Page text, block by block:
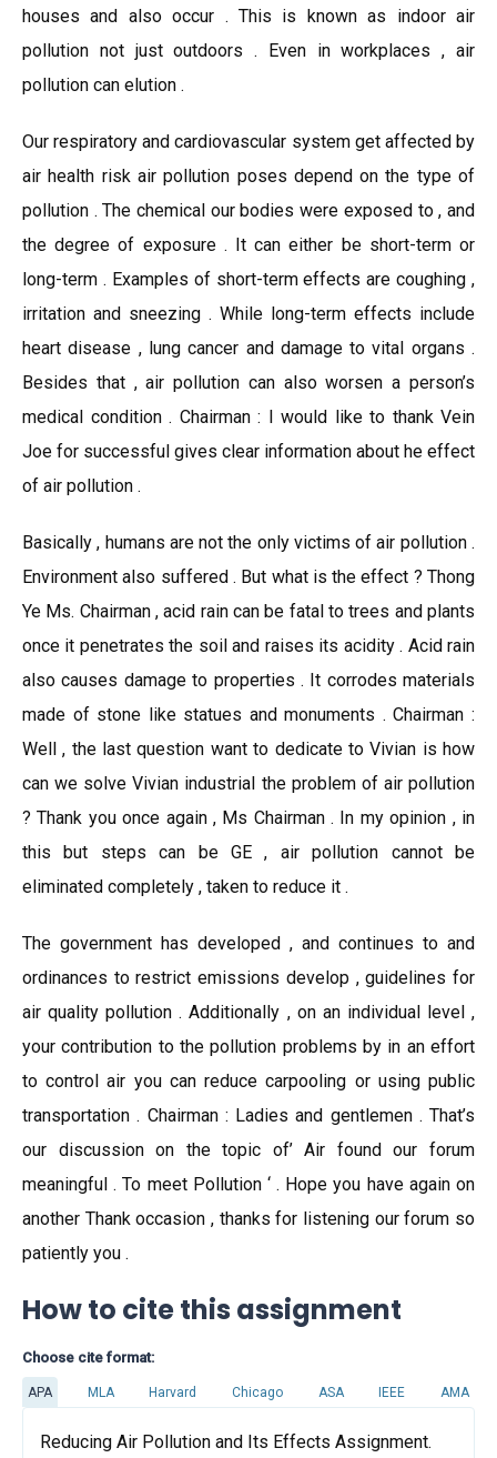
houses and also occur . This is known as indoor air
pollution not just outdoors . Even in workplaces , air
pollution can elution .
Our respiratory and cardiovascular system get affected by
air health risk air pollution poses depend on the type of
pollution . The chemical our bodies were exposed to , and
the degree of exposure . It can either be short-term or
long-term . Examples of short-term effects are coughing ,
irritation and sneezing . While long-term effects include
heart disease , lung cancer and damage to vital organs .
Besides that , air pollution can also worsen a person’s
medical condition . Chairman : I would like to thank Vein
Joe for successful gives clear information about he effect
of air pollution .
Basically , humans are not the only victims of air pollution .
Environment also suffered . But what is the effect ? Thong
Ye Ms. Chairman , acid rain can be fatal to trees and plants
once it penetrates the soil and raises its acidity . Acid rain
also causes damage to properties . It corrodes materials
made of stone like statues and monuments . Chairman :
Well , the last question want to dedicate to Vivian is how
can we solve Vivian industrial the problem of air pollution
? Thank you once again , Ms Chairman . In my opinion , in
this but steps can be GE , air pollution cannot be
eliminated completely , taken to reduce it .
The government has developed , and continues to and
ordinances to restrict emissions develop , guidelines for
air quality pollution . Additionally , on an individual level ,
your contribution to the pollution problems by in an effort
to control air you can reduce carpooling or using public
transportation . Chairman : Ladies and gentlemen . That’s
our discussion on the topic of’ Air found our forum
meaningful . To meet Pollution ‘ . Hope you have again on
another Thank occasion , thanks for listening our forum so
patiently you .
How to cite this assignment
Choose cite format:
APA MLA Harvard Chicago ASA IEEE AMA
Reducing Air Pollution and Its Effects Assignment.